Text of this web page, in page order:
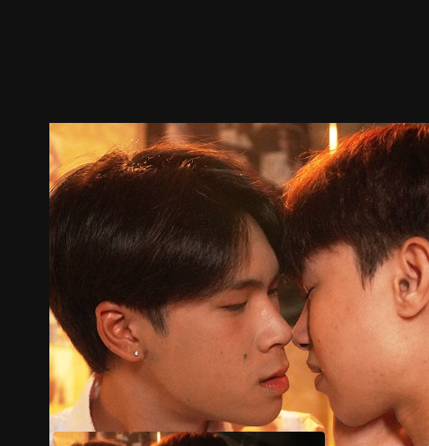
Trailer Stills Recommended Title Info